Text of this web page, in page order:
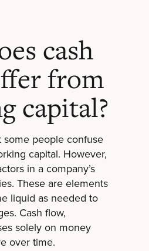
cash
from
capital?
some people confuse
capital. However,
in a company’s
These are elements
liquid as needed to
Cash flow,
solely on money
over time.